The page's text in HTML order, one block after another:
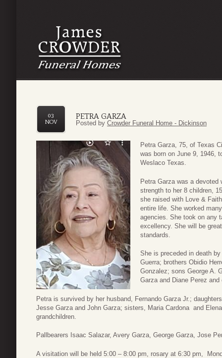
PETRA GARZA
03
NOV
Posted by Crowder Funeral Home - Dickinson
Petra Garza, 75, of Texas
was born on June 9, 1946,
Weslaco Texas.
Petra Garza was a
strength to her 8 children,
she raised with Love &
entire life. She worked
agencies. She took on any
excellency. She will be
standards.
She is preceded in death
Guerra; brothers Obidio
Gonzalez; sons George A.
Garza and Diane Perez
Petra is survived by her husband, Fernando Garza Jr.;
Jesse Garza and John Garza; sisters, Maria Cardona and
grandchildren.
Pallbearers Isaac Salazar, Avery Garza, George Garza, Jose
A visitation will be held 5:00 – 8:00 pm, rosary at 6:30 pm,